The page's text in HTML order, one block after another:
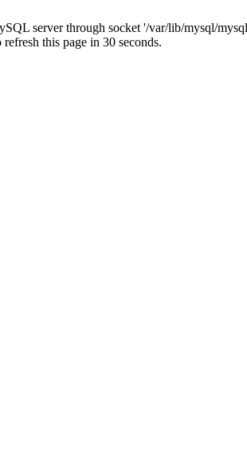
server through socket '/var/lib/mysql/
this page in 30 seconds.